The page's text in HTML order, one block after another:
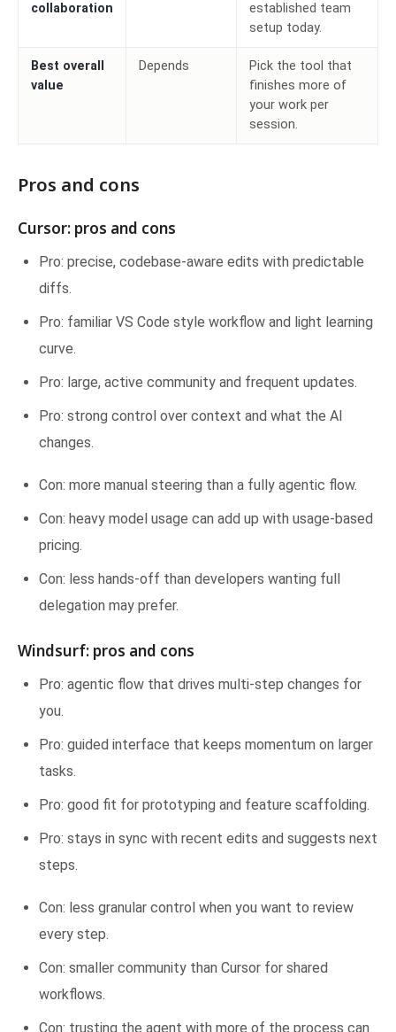
collaboration
established team
setup today.
Best overall
value
Depends
Pick the tool that
finishes more of
your work per
session.
Pros and cons
Cursor: pros and cons
Pro: precise, codebase-aware edits with predictable
diffs.
Pro: familiar VS Code style workflow and light learning
curve.
Pro: large, active community and frequent updates.
Pro: strong control over context and what the AI
changes.
Con: more manual steering than a fully agentic flow.
Con: heavy model usage can add up with usage-based
pricing.
Con: less hands-off than developers wanting full
delegation may prefer.
Windsurf: pros and cons
Pro: agentic flow that drives multi-step changes for
you.
Pro: guided interface that keeps momentum on larger
tasks.
Pro: good fit for prototyping and feature scaffolding.
Pro: stays in sync with recent edits and suggests next
steps.
Con: less granular control when you want to review
every step.
Con: smaller community than Cursor for shared
workflows.
Con: trusting the agent with more of the process can